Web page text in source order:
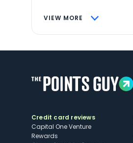
VIEW MORE
Credit card reviews
Capital One Venture
Rewards